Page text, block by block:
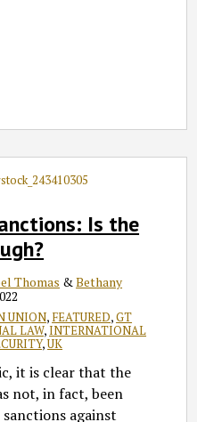
Is the
Thomas &Bethany
UNION, FEATURED,GT
LAW,INTERNATIONAL
,UK
it is clear that the
not, in fact, been
against